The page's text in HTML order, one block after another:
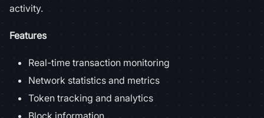
activity.
Features
Real-time transaction monitoring
Network statistics and metrics
Token tracking and analytics
Block information